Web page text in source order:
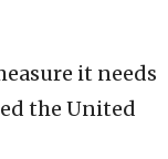
it needs
the United